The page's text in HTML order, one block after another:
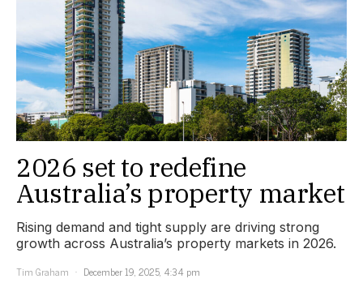
2026 set to redefine
Australia’s property market
Rising demand and tight supply are driving strong
growth across Australia’s property markets in 2026.
Tim Graham
December 19, 2025, 4:34 pm